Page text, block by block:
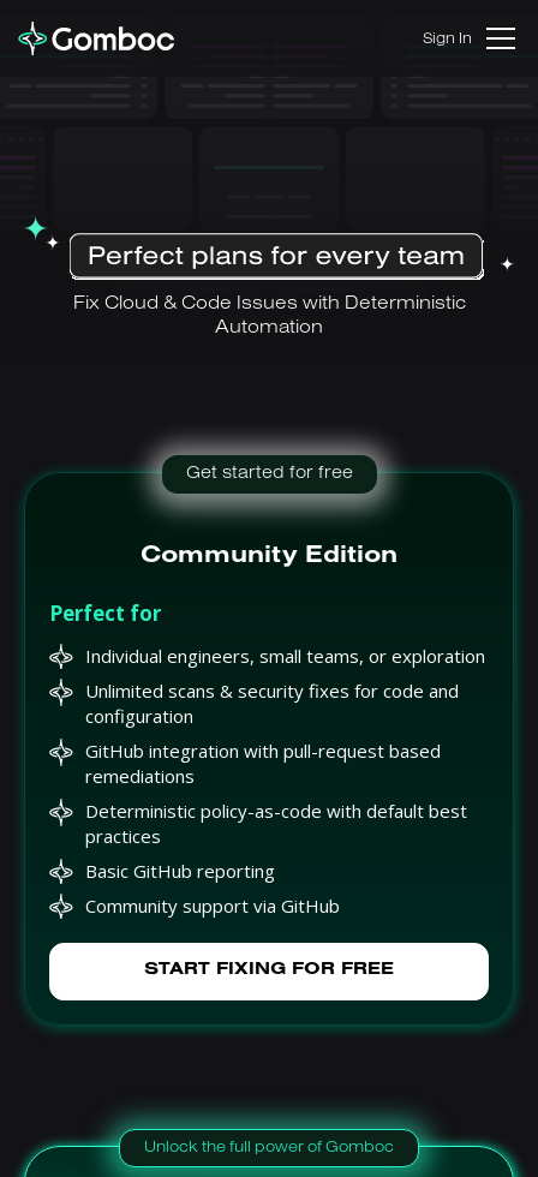
Sign In
Fix Cloud & Code Issues with Deterministic
Automation
Get started for free
Community Edition
Perfect for
Individual engineers, small teams, or exploration
Unlimited scans & security fixes for code and
configuration
GitHub integration with pull-request based
remediations
Deterministic policy-as-code with default best
practices
Basic GitHub reporting
Community support via GitHub
START FIXING FOR FREE
Unlock the full power of Gomboc